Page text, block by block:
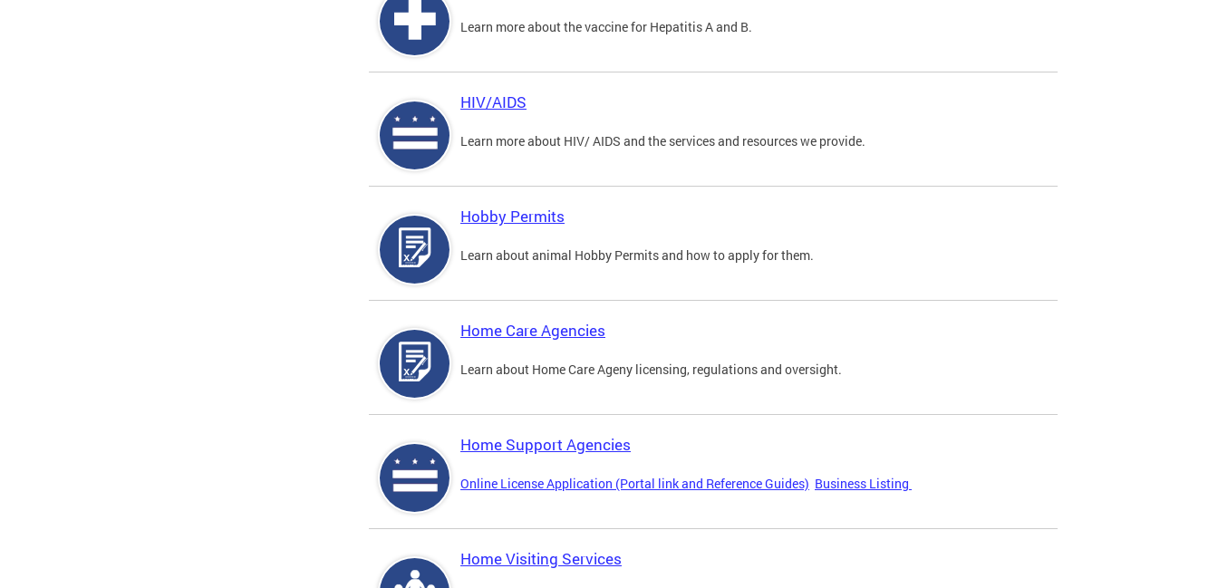
Learn more about the vaccine for Hepatitis A and B.
HIV/AIDS
Learn more about HIV/ AIDS and the services and resources we provide.
Hobby Permits
Learn about animal Hobby Permits and how to apply for them.
Home Care Agencies
Learn about Home Care Ageny licensing, regulations and oversight.
Home Support Agencies
Online License Application (Portal link and Reference Guides) Business Listing
Home Visiting Services